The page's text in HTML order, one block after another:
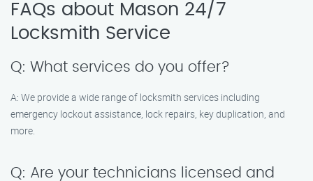
FAQs about Mason 24/7
Locksmith Service
Q: What services do you offer?
A: We provide a wide range of locksmith services including
emergency lockout assistance, lock repairs, key duplication, and
more.
Q: Are your technicians licensed and